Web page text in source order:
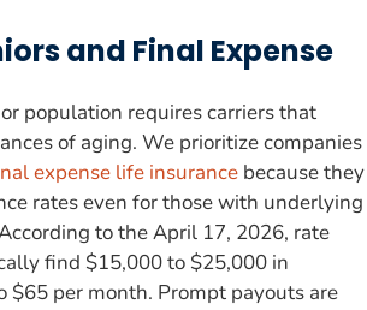
and Final Expense
population requires carriers that
of aging. We prioritize companies
expense life insurance because they
rates even for those with underlying
to the April 17, 2026, rate
find $15,000 to $25,000 in
$65 per month. Prompt payouts are